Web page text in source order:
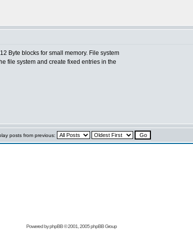
Byte blocks for small memory. File system
file system and create fixed entries in the
posts from previous:
Powered byphpBB© 2001, 2005 phpBB Group